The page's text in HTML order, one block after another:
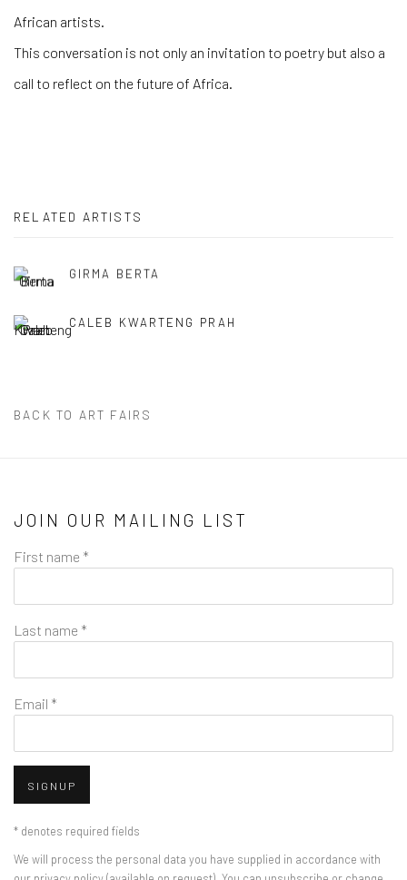
African artists.
This conversation is not only an invitation to poetry but also a
call to reflect on the future of Africa.
RELATED ARTISTS
GIRMA BERTA
CALEB KWARTENG PRAH
BACK TO ART FAIRS
JOIN OUR MAILING LIST
First name *
Last name *
Email *
SIGNUP
* denotes required fields
We will process the personal data you have supplied in accordance with